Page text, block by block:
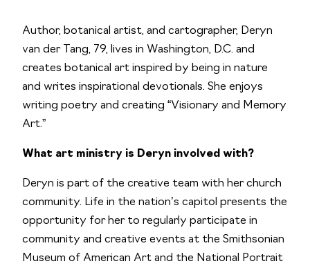
Author, botanical artist, and cartographer, Deryn
van der Tang, 79, lives in Washington, D.C. and
creates botanical art inspired by being in nature
and writes inspirational devotionals. She enjoys
writing poetry and creating “Visionary and Memory
Art.”
What art ministry is Deryn involved with?
Deryn is part of the creative team with her church
community. Life in the nation’s capitol presents the
opportunity for her to regularly participate in
community and creative events at the Smithsonian
Museum of American Art and the National Portrait